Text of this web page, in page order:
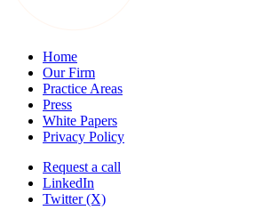
Home
Our Firm
Practice Areas
Press
White Papers
Privacy Policy
Request a call
LinkedIn
Twitter (X)